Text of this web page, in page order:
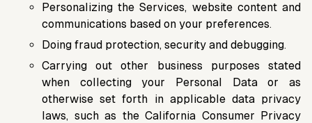
Personalizing the Services, website content and
communications based on your preferences.
Doing fraud protection, security and debugging.
Carrying out other business purposes stated
when collecting your Personal Data or as
otherwise set forth in applicable data privacy
laws, such as the California Consumer Privacy